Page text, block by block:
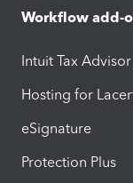
Workflow add-
Intuit Tax Advisor
Hosting for
eSignature
Protection Plus